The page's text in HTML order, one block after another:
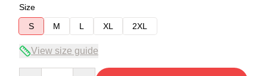
Size
S
M L XL 2XL
View size guide